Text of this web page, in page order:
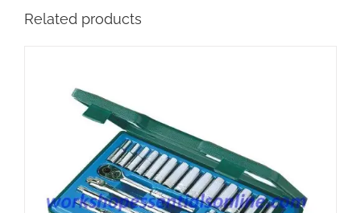
Related products